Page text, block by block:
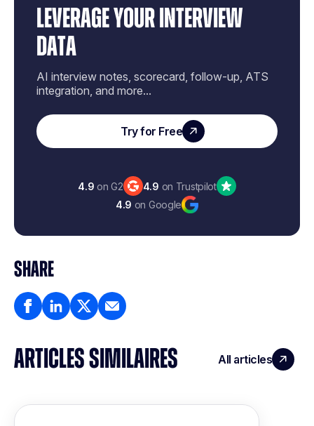
LEVERAGE YOUR INTERVIEW
DATA
AI interview notes, scorecard, follow-up, ATS
integration, and more...
Try for Free
4.9 on G2 4.9 on Trustpilot
4.9 on Google
SHARE
ARTICLES SIMILAIRES All articles